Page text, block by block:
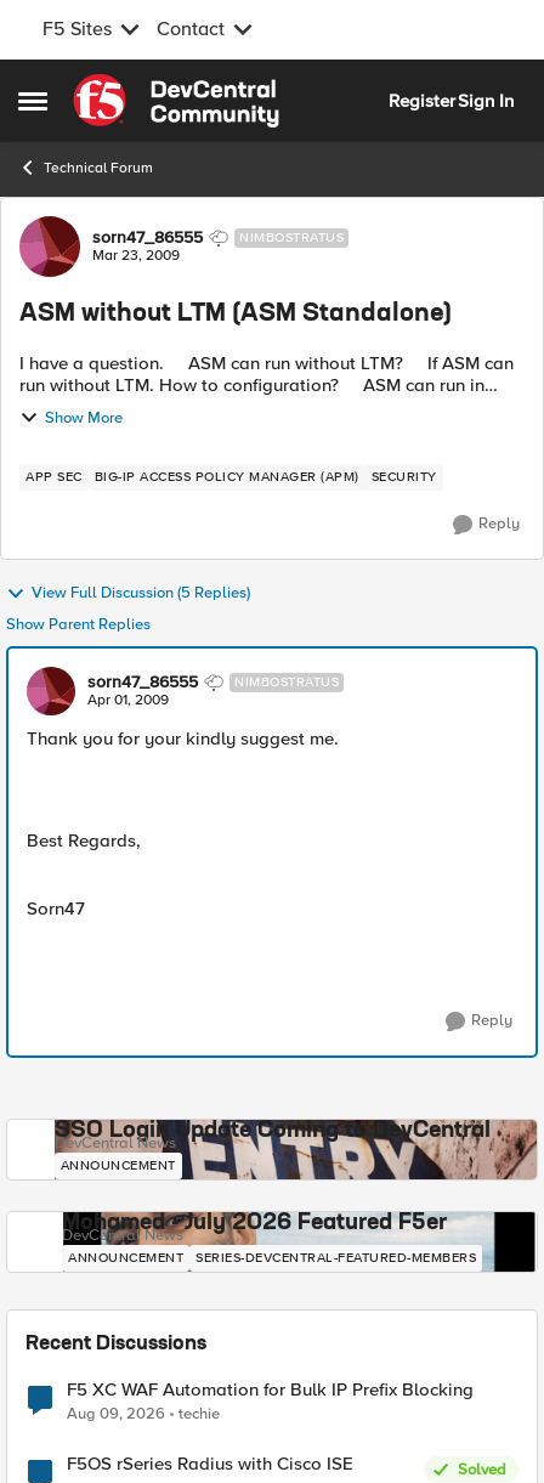
F5 Sites Contact
Open Side Menu
Skip to content
RegisterSign In
Technical Forum
Forum Discussion
sorn47_86555 NIMBOSTRATUS
Mar 23, 2009
ASM without LTM (ASM Standalone)
I have a question. ASM can run without LTM? If ASM can
run without LTM. How to configuration? ASM can run in
Show More
APP SEC BIG-IP ACCESS POLICY MANAGER (APM) SECURITY
Reply
View Full Discussion (5 Replies)
Show Parent Replies
sorn47_86555 NIMBOSTRATUS
Apr 01, 2009
Thank you for your kindly suggest me.
Best Regards,
Sorn47
Reply
SSO Login Update Coming to DevCentral
DevCentral News
ANNOUNCEMENT
Mohamed - July 2026 Featured F5er
DevCentral News
ANNOUNCEMENT SERIES-DEVCENTRAL-FEATURED-MEMBERS
Recent Discussions
F5 XC WAF Automation for Bulk IP Prefix Blocking
Aug 09, 2026 techie
F5OS rSeries Radius with Cisco ISE
Solved